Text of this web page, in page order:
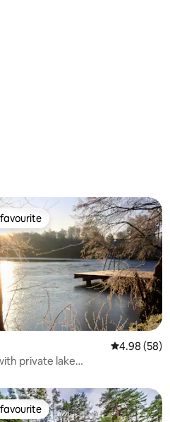
4.98 out of
4.98 (58)
private lake